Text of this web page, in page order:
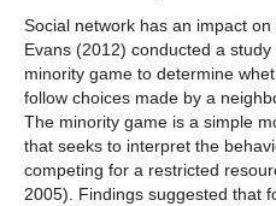
Social network has an impact
Evans (2012) conducted a
minority game to determine
follow choices made by a
The minority game is a simple
that seeks to interpret the
competing for a restricted
2005). Findings suggested that